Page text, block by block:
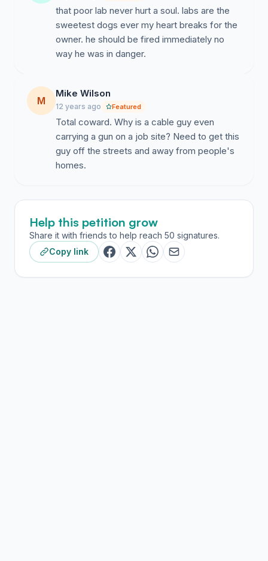
that poor lab never hurt a soul. labs are the
sweetest dogs ever my heart breaks for the
owner. he should be fired immediately no
way he was in danger.
M
Mike Wilson
12 years ago Featured
Total coward. Why is a cable guy even
carrying a gun on a job site? Need to get this
guy off the streets and away from people's
homes.
Help this petition grow
Share it with friends to help reach 50 signatures.
Copy link